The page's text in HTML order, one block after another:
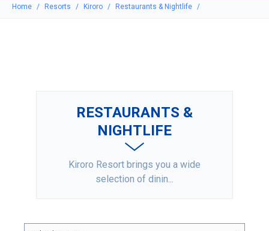
Home Resorts Kiroro Restaurants & Nightlife
RESTAURANTS &
NIGHTLIFE
Kiroro Resort brings you a wide
selection of dinin...